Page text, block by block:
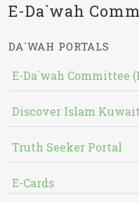
E-Da`wah
DA`WAH PORTALS
E-Da`wah Committee
Discover Islam
Truth Seeker Portal
E-Cards